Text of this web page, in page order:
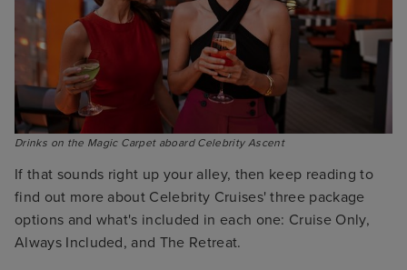
Drinks on the Magic Carpet aboard Celebrity Ascent
If that sounds right up your alley, then keep reading to
find out more about Celebrity Cruises' three package
options and what's included in each one: Cruise Only,
Always Included, and The Retreat.